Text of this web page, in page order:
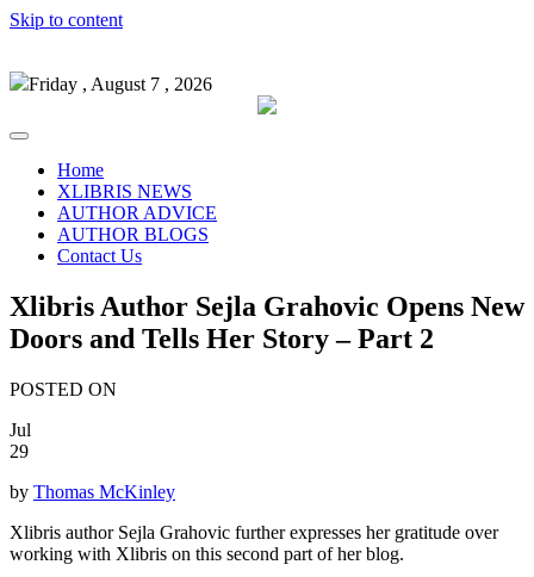
Skip to content
Friday , August 7 , 2026
Home
XLIBRIS NEWS
AUTHOR ADVICE
AUTHOR BLOGS
Contact Us
Xlibris Author Sejla Grahovic Opens New
Doors and Tells Her Story – Part 2
POSTED ON
Jul
29
by Thomas McKinley
Xlibris author Sejla Grahovic further expresses her gratitude over
working with Xlibris on this second part of her blog.